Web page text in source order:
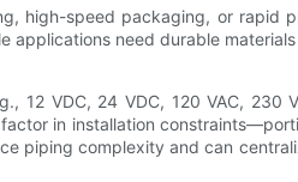
high-speed packaging, or rapid
need durable
12 VDC, 24 VDC, 120 VAC, 230
in installation
piping complexity and can